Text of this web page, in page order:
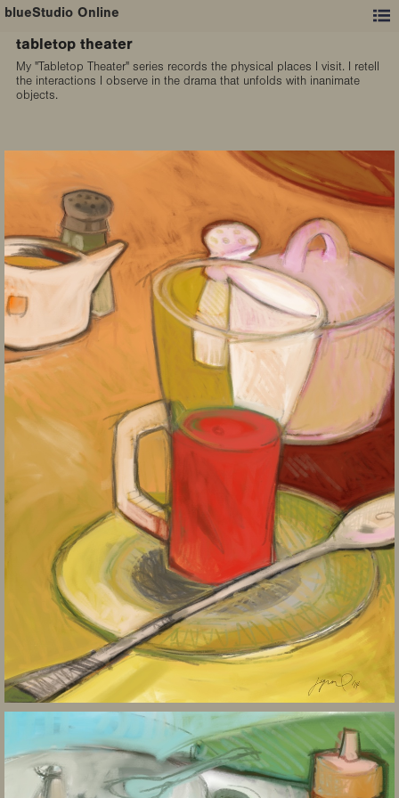
blueStudio Online
tabletop theater
My "Tabletop Theater" series records the physical places I visit. I retell
the interactions I observe in the drama that unfolds with inanimate
objects.